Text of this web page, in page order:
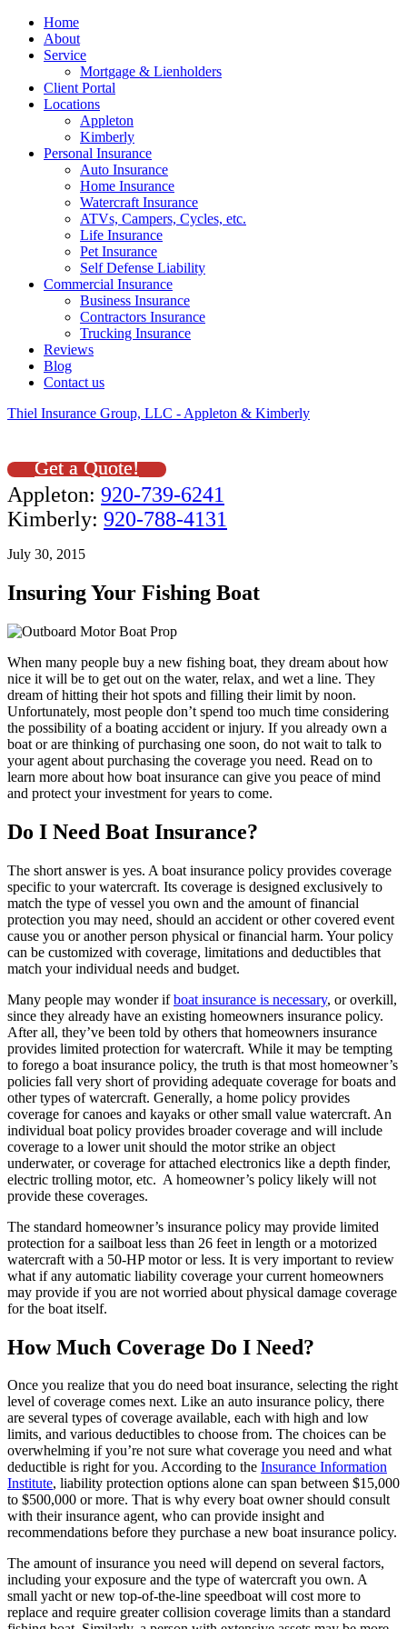
Home
About
Service
Mortgage & Lienholders
Client Portal
Locations
Appleton
Kimberly
Personal Insurance
Auto Insurance
Home Insurance
Watercraft Insurance
ATVs, Campers, Cycles, etc.
Life Insurance
Pet Insurance
Self Defense Liability
Commercial Insurance
Business Insurance
Contractors Insurance
Trucking Insurance
Reviews
Blog
Contact us
Thiel Insurance Group, LLC - Appleton & Kimberly
Get a Quote!
Appleton: 920-739-6241
Kimberly: 920-788-4131
July 30, 2015
Insuring Your Fishing Boat
When many people buy a new fishing boat, they dream about how
nice it will be to get out on the water, relax, and wet a line. They
dream of hitting their hot spots and filling their limit by noon.
Unfortunately, most people don’t spend too much time considering
the possibility of a boating accident or injury. If you already own a
boat or are thinking of purchasing one soon, do not wait to talk to
your agent about purchasing the coverage you need. Read on to
learn more about how boat insurance can give you peace of mind
and protect your investment for years to come.
Do I Need Boat Insurance?
The short answer is yes. A boat insurance policy provides coverage
specific to your watercraft. Its coverage is designed exclusively to
match the type of vessel you own and the amount of financial
protection you may need, should an accident or other covered event
cause you or another person physical or financial harm. Your policy
can be customized with coverage, limitations and deductibles that
match your individual needs and budget.
Many people may wonder ifboat insurance is necessary, or overkill,
since they already have an existing homeowners insurance policy.
After all, they’ve been told by others that homeowners insurance
provides limited protection for watercraft. While it may be tempting
to forego a boat insurance policy, the truth is that most homeowner’s
policies fall very short of providing adequate coverage for boats and
other types of watercraft. Generally, a home policy provides
coverage for canoes and kayaks or other small value watercraft. An
individual boat policy provides broader coverage and will include
coverage to a lower unit should the motor strike an object
underwater, or coverage for attached electronics like a depth finder,
electric trolling motor, etc. A homeowner’s policy likely will not
provide these coverages.
The standard homeowner’s insurance policy may provide limited
protection for a sailboat less than 26 feet in length or a motorized
watercraft with a 50-HP motor or less. It is very important to review
what if any automatic liability coverage your current homeowners
may provide if you are not worried about physical damage coverage
for the boat itself.
How Much Coverage Do I Need?
Once you realize that you do need boat insurance, selecting the right
level of coverage comes next. Like an auto insurance policy, there
are several types of coverage available, each with high and low
limits, and various deductibles to choose from. The choices can be
overwhelming if you’re not sure what coverage you need and what
deductible is right for you. According to the Insurance Information
Institute, liability protection options alone can span between $15,000
to $500,000 or more. That is why every boat owner should consult
with their insurance agent, who can provide insight and
recommendations before they purchase a new boat insurance policy.
The amount of insurance you need will depend on several factors,
including your exposure and the type of watercraft you own. A
small yacht or new top-of-the-line speedboat will cost more to
replace and require greater collision coverage limits than a standard